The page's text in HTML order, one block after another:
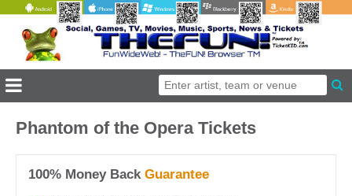
Phantom of the Opera Tickets
100% Money Back Guarantee